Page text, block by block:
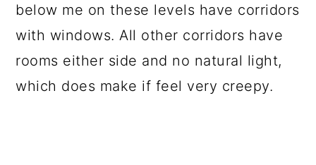
below me on these levels have corridors
with windows. All other corridors have
rooms either side and no natural light,
which does make if feel very creepy.